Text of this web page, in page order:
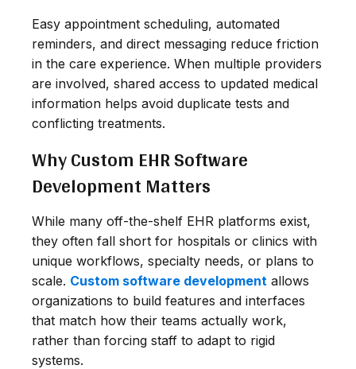
Easy appointment scheduling, automated
reminders, and direct messaging reduce friction
in the care experience. When multiple providers
are involved, shared access to updated medical
information helps avoid duplicate tests and
conflicting treatments.
Why Custom EHR Software
Development Matters
While many off-the-shelf EHR platforms exist,
they often fall short for hospitals or clinics with
unique workflows, specialty needs, or plans to
scale. Custom software development allows
organizations to build features and interfaces
that match how their teams actually work,
rather than forcing staff to adapt to rigid
systems.